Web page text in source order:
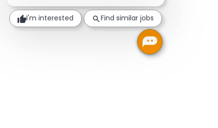
I'm interested Find similar jobs